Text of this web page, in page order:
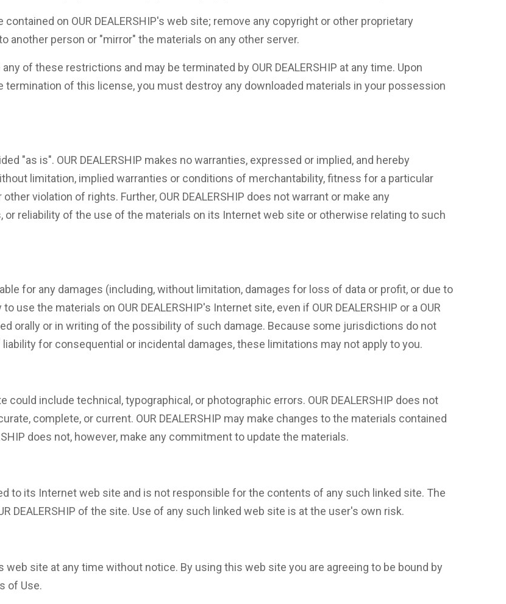
on OUR DEALERSHIP's web site; remove any copyright or other proprietary
person or "mirror" the materials on any other server.
of these restrictions and may be terminated by OUR DEALERSHIP at any time. Upon
of this license, you must destroy any downloaded materials in your possession
"as is". OUR DEALERSHIP makes no warranties, expressed or implied, and hereby
limitation, implied warranties or conditions of merchantability, fitness for a particular
violation of rights. Further, OUR DEALERSHIP does not warrant or make any
reliability of the use of the materials on its Internet web site or otherwise relating to such
for any damages (including, without limitation, damages for loss of data or profit, or due to
the materials on OUR DEALERSHIP's Internet site, even if OUR DEALERSHIP or a OUR
orally or in writing of the possibility of such damage. Because some jurisdictions do not
for consequential or incidental damages, these limitations may not apply to you.
could include technical, typographical, or photographic errors. OUR DEALERSHIP does not
complete, or current. OUR DEALERSHIP may make changes to the materials contained
does not, however, make any commitment to update the materials.
to its Internet web site and is not responsible for the contents of any such linked site. The
DEALERSHIP of the site. Use of any such linked web site is at the user's own risk.
web site at any time without notice. By using this web site you are agreeing to be bound by
of Use.